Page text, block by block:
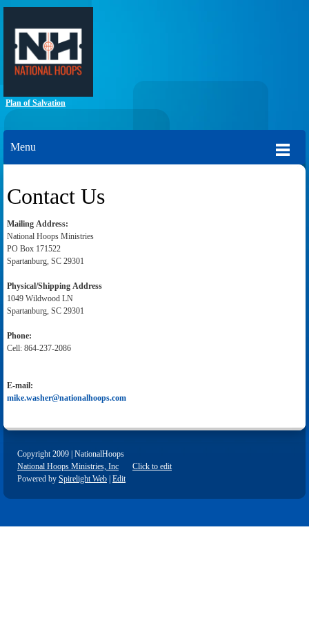
Plan of Salvation
Menu
Contact Us
Mailing Address:
National Hoops Ministries
PO Box 171522
Spartanburg, SC 29301
Physical/Shipping Address
1049 Wildwood LN
Spartanburg, SC 29301
Phone:
Cell: 864-237-2086
E-mail:
mike.washer@nationalhoops.com
Copyright 2009 | NationalHoops
National Hoops Ministries, Inc
Click to edit
Powered by Spirelight Web Edit